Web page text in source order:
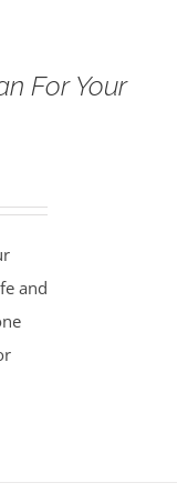
For Your
and